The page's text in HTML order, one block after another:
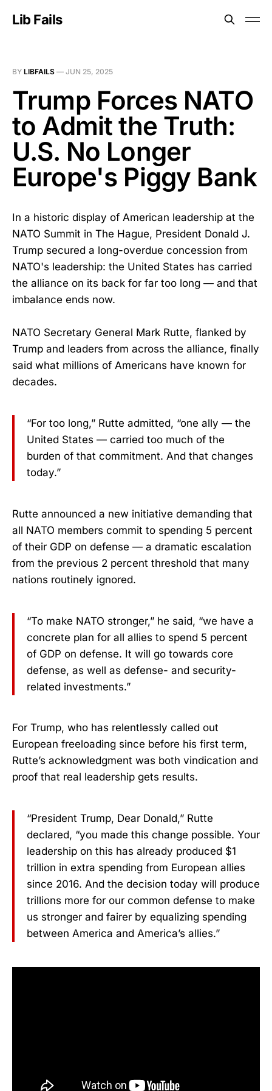
Lib Fails
BY LIBFAILS — JUN 25, 2025
Trump Forces NATO
to Admit the Truth:
U.S. No Longer
Europe's Piggy Bank
In a historic display of American leadership at the
NATO Summit in The Hague, President Donald J.
Trump secured a long-overdue concession from
NATO's leadership: the United States has carried
the alliance on its back for far too long — and that
imbalance ends now.
NATO Secretary General Mark Rutte, flanked by
Trump and leaders from across the alliance, finally
said what millions of Americans have known for
decades.
“For too long,” Rutte admitted, “one ally — the
United States — carried too much of the
burden of that commitment. And that changes
today.”
Rutte announced a new initiative demanding that
all NATO members commit to spending 5 percent
of their GDP on defense — a dramatic escalation
from the previous 2 percent threshold that many
nations routinely ignored.
“To make NATO stronger,” he said, “we have a
concrete plan for all allies to spend 5 percent
of GDP on defense. It will go towards core
defense, as well as defense- and security-
related investments.”
For Trump, who has relentlessly called out
European freeloading since before his first term,
Rutte’s acknowledgment was both vindication and
proof that real leadership gets results.
“President Trump, Dear Donald,” Rutte
declared, “you made this change possible. Your
leadership on this has already produced $1
trillion in extra spending from European allies
since 2016. And the decision today will produce
trillions more for our common defense to make
us stronger and fairer by equalizing spending
between America and America’s allies.”